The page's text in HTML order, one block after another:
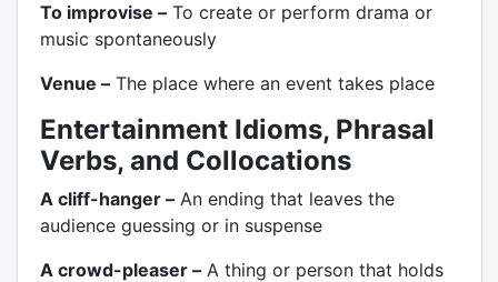
To improvise –To create or perform drama or
music spontaneously
Venue –The place where an event takes place
Entertainment Idioms, Phrasal
Verbs, and Collocations
A cliff-hanger –An ending that leaves the
audience guessing or in suspense
A crowd-pleaser –A thing or person that holds